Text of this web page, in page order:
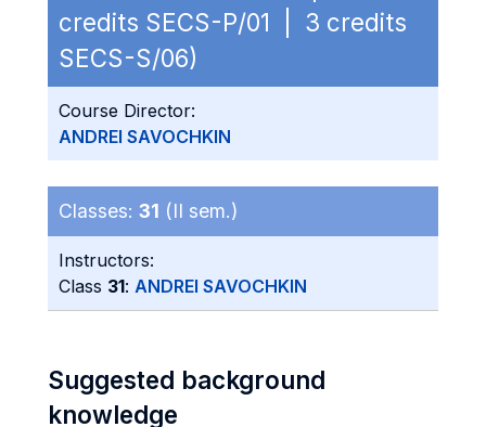
credits SECS-P/01 | 3 credits
SECS-S/06)
Course Director:
ANDREI SAVOCHKIN
Classes: 31 (II sem.)
Instructors:
Class 31: ANDREI SAVOCHKIN
Suggested background
knowledge